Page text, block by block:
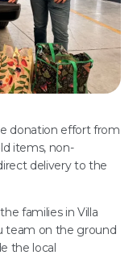
donation effort from
items, non-
delivery to the
families in Villa
team on the ground
the local